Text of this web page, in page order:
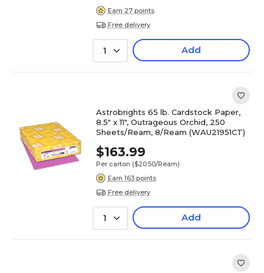
Earn 27 points
Free delivery
1 Add
Astrobrights 65 lb. Cardstock Paper,
8.5" x 11", Outrageous Orchid, 250
Sheets/Ream, 8/Ream (WAU21951CT)
$163.99
Per carton ($20.50/Ream)
Earn 163 points
Free delivery
1 Add